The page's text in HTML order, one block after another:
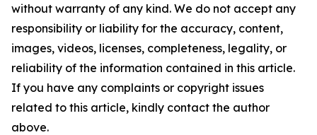
without warranty of any kind. We do not accept any
responsibility or liability for the accuracy, content,
images, videos, licenses, completeness, legality, or
reliability of the information contained in this article.
If you have any complaints or copyright issues
related to this article, kindly contact the author
above.